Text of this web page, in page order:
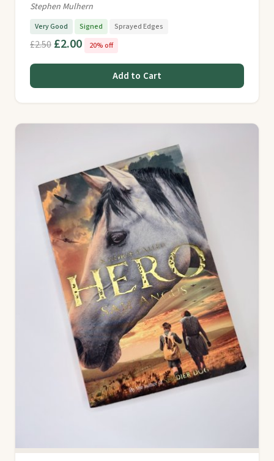
Stephen Mulhern
Very Good Signed Sprayed Edges
£2.50 £2.00 20% off
Add to Cart